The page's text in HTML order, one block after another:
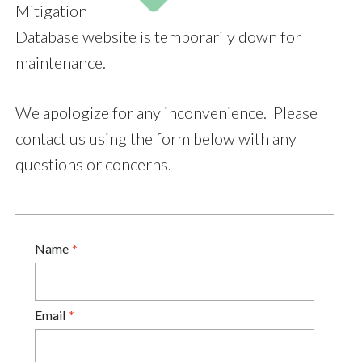
Mitigation
Database website is temporarily down for
maintenance.
We apologize for any inconvenience. Please
contact us using the form below with any
questions or concerns.
Name
Email